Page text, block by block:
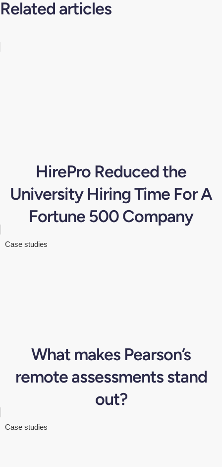
Related articles
HirePro Reduced the
University Hiring Time For A
Fortune 500 Company
Case studies
What makes Pearson’s
remote assessments stand
out?
Case studies